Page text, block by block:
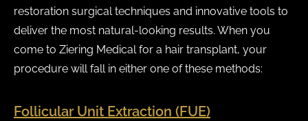
restoration surgical techniques and innovative tools to
deliver the most natural-looking results. When you
come to Ziering Medical for a hair transplant, your
procedure will fall in either one of these methods:
Follicular Unit Extraction (FUE)